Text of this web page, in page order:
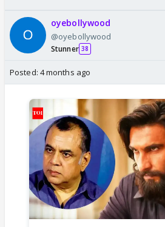
oyebollywood
@oyebollywood
Stunner 38
Posted: 4 months ago